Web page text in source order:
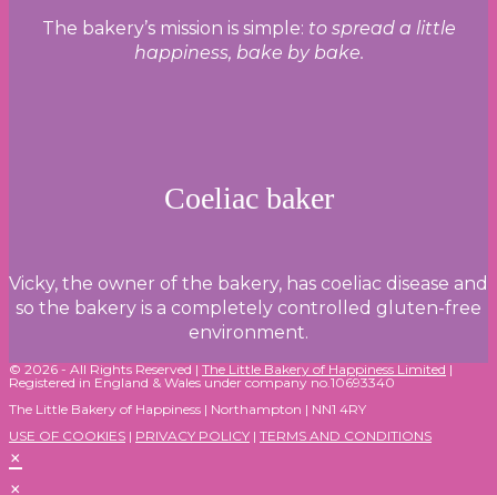
The bakery’s mission is simple: to spread a little
happiness, bake by bake.
Coeliac baker
Vicky, the owner of the bakery, has coeliac disease and
so the bakery is a completely controlled gluten-free
environment.
© 2026 - All Rights Reserved | The Little Bakery of Happiness Limited |
Registered in England & Wales under company no.10693340
The Little Bakery of Happiness | Northampton | NN1 4RY
USE OF COOKIES | PRIVACY POLICY | TERMS AND CONDITIONS
×